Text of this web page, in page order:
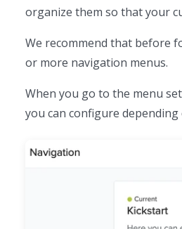
organize them so that your
We recommend that before
or more navigation menus.
When you go to the menu
you can configure